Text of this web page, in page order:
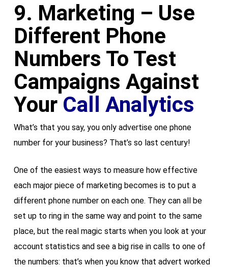
9. Marketing – Use
Different Phone
Numbers To Test
Campaigns Against
Your Call Analytics
What’s that you say, you only advertise one phone
number for your business? That’s so last century!
One of the easiest ways to measure how effective
each major piece of marketing becomes is to put a
different phone number on each one. They can all be
set up to ring in the same way and point to the same
place, but the real magic starts when you look at your
account statistics and see a big rise in calls to one of
the numbers: that’s when you know that advert worked